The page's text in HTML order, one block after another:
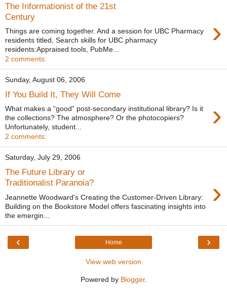
The Informationist of the 21st
Century
›
Things are coming together. And a session for UBC Pharmacy
residents titled, Search skills for UBC pharmacy
residents:Appraised tools, PubMe...
2 comments:
Sunday, August 06, 2006
If You Build It, They Will Come
›
What makes a “good” post-secondary institutional library? Is it
the collections? The atmosphere? Or the photocopiers?
Unfortunately, student...
2 comments:
Saturday, July 29, 2006
The Future Library or
Traditionalist Paranoia?
›
Jeannette Woodward's Creating the Customer-Driven Library:
Building on the Bookstore Model offers fascinating insights into
the emergin...
‹ ›
Home
View web version
Powered by Blogger.